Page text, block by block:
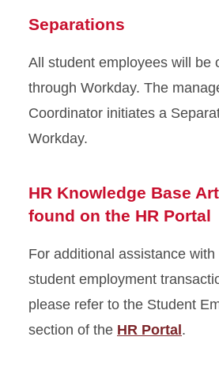
Separations
All student employees will be
through Workday. The
Coordinator initiates a
Workday.
HR Knowledge Base
found on the HR Portal
For additional assistance with
student employment
please refer to the Student
section of the HR Portal .